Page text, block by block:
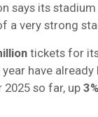
says its
a very strong
tickets for
have
so far, up 3%